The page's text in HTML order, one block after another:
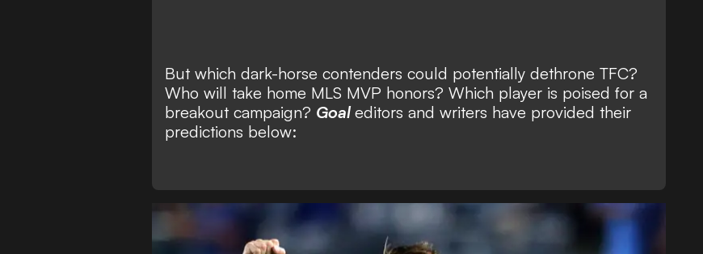
But which dark-horse contenders could potentially dethrone TFC?
Who will take home MLS MVP honors? Which player is poised for a
breakout campaign? Goaleditors and writers have provided their
predictions below: